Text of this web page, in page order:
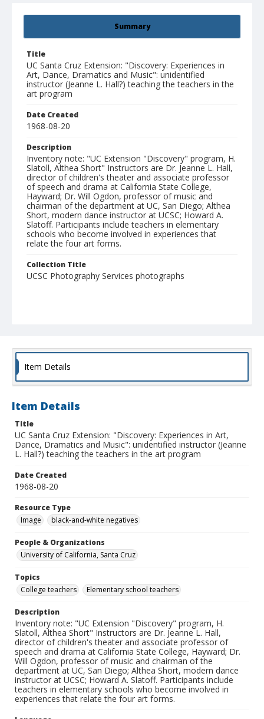
Summary
Title
UC Santa Cruz Extension: "Discovery: Experiences in
Art, Dance, Dramatics and Music": unidentified
instructor (Jeanne L. Hall?) teaching the teachers in the
art program
Date Created
1968-08-20
Description
Inventory note: "UC Extension "Discovery" program, H.
Slatoll, Althea Short" Instructors are Dr. Jeanne L. Hall,
director of children's theater and associate professor
of speech and drama at California State College,
Hayward; Dr. Will Ogdon, professor of music and
chairman of the department at UC, San Diego; Althea
Short, modern dance instructor at UCSC; Howard A.
Slatoff. Participants include teachers in elementary
schools who become involved in experiences that
relate the four art forms.
Collection Title
UCSC Photography Services photographs
Item Details
Item Details
Title
UC Santa Cruz Extension: "Discovery: Experiences in Art,
Dance, Dramatics and Music": unidentified instructor (Jeanne
L. Hall?) teaching the teachers in the art program
Date Created
1968-08-20
Resource Type
Image
black-and-white negatives
People & Organizations
University of California, Santa Cruz
Topics
College teachers
Elementary school teachers
Description
Inventory note: "UC Extension "Discovery" program, H.
Slatoll, Althea Short" Instructors are Dr. Jeanne L. Hall,
director of children's theater and associate professor of
speech and drama at California State College, Hayward; Dr.
Will Ogdon, professor of music and chairman of the
department at UC, San Diego; Althea Short, modern dance
instructor at UCSC; Howard A. Slatoff. Participants include
teachers in elementary schools who become involved in
experiences that relate the four art forms.